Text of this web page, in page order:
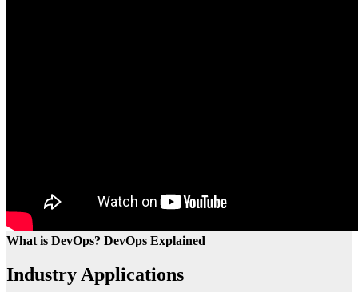
What is DevOps? DevOps Explained
Industry Applications